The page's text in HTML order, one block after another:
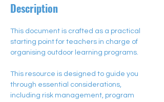
Description
This document is crafted as a practical
starting point for teachers in charge of
organising outdoor learning programs.
This resource is designed to guide you
through essential considerations,
including risk management, program